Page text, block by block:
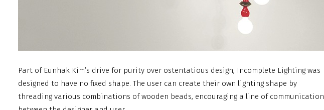
Part of Eunhak Kim’s drive for purity over ostentatious design, Incomplete Lighting was
designed to have no fixed shape. The user can create their own lighting shape by
threading various combinations of wooden beads, encouraging a line of communication